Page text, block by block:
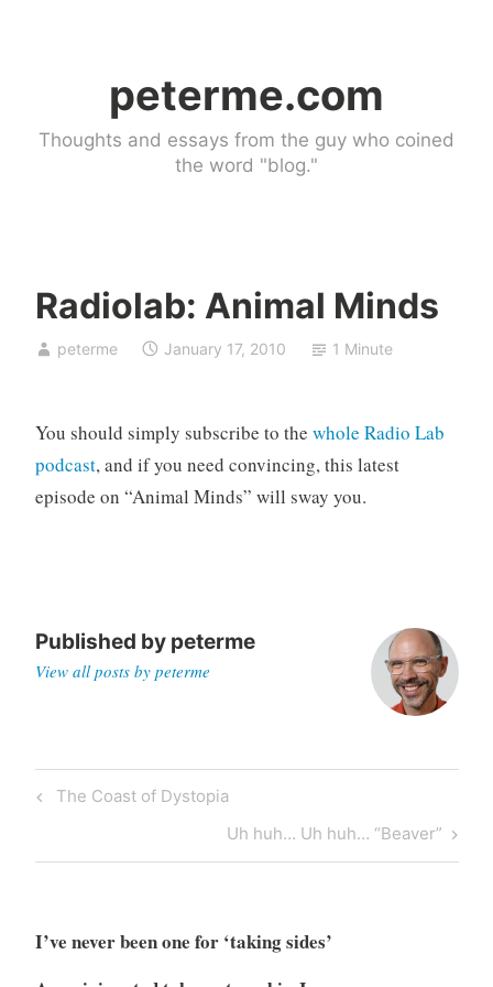
peterme.com
Thoughts and essays from the guy who coined
the word "blog."
Radiolab: Animal Minds
peterme
i
b
l
January 17, 2010 1 Minute
You should simply subscribe to the whole Radio Lab
podcast, and if you need convincing, this latest
episode on “Animal Minds” will sway you.
Published by peterme
View all posts by peterme
Post
Previous
The Coast of Dystopia
Next
Post
Uh huh… Uh huh… “Beaver”
I’ve never been one for ‘taking sides’